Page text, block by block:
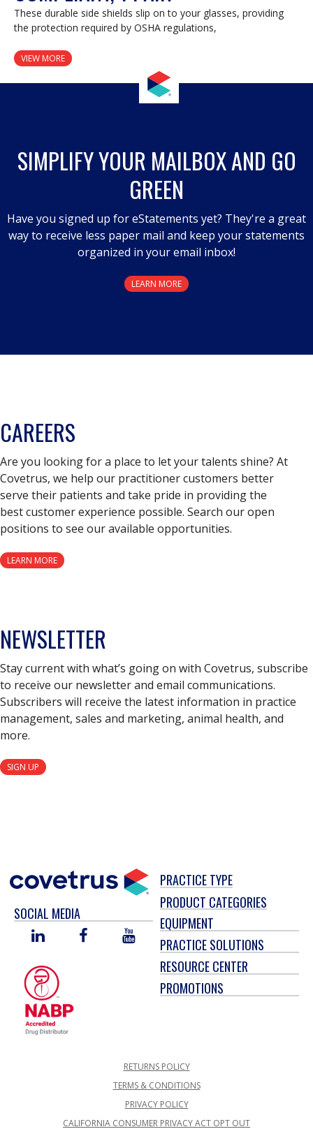
These durable side shields slip on to your glasses, providing
the protection required by OSHA regulations,
VIEW MORE
SIMPLIFY YOUR MAILBOX AND GO
GREEN
Have you signed up for eStatements yet? They're a great
way to receive less paper mail and keep your statements
organized in your email inbox!
LEARN MORE
CAREERS
Are you looking for a place to let your talents shine? At
Covetrus, we help our practitioner customers better
serve their patients and take pride in providing the
best customer experience possible. Search our open
positions to see our available opportunities.
LEARN MORE
NEWSLETTER
Stay current with what’s going on with Covetrus, subscribe
to receive our newsletter and email communications.
Subscribers will receive the latest information in practice
management, sales and marketing, animal health, and
more.
SIGN UP
SOCIAL MEDIA
LINKED
FACEBOOKYOU
TUBE
PRACTICE TYPE
PRODUCT CATEGORIES
EQUIPMENT
PRACTICE SOLUTIONS
RESOURCE CENTER
PROMOTIONS
RETURNS POLICY
TERMS & CONDITIONS
PRIVACY POLICY
CALIFORNIA CONSUMER PRIVACY ACT OPT OUT